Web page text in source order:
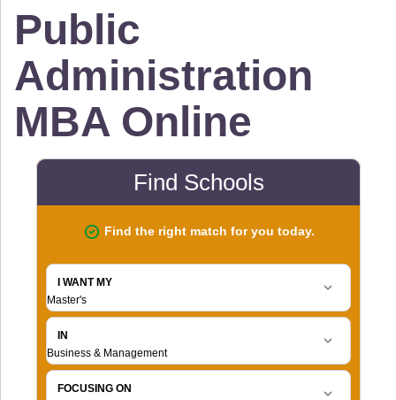
Public
Administration
MBA Online